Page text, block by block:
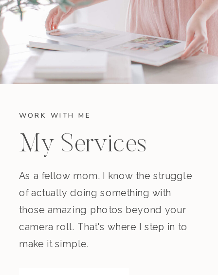
WORK WITH ME
My Services
As a fellow mom, I know the struggle
of actually doing something with
those amazing photos beyond your
camera roll. That's where I step in to
make it simple.